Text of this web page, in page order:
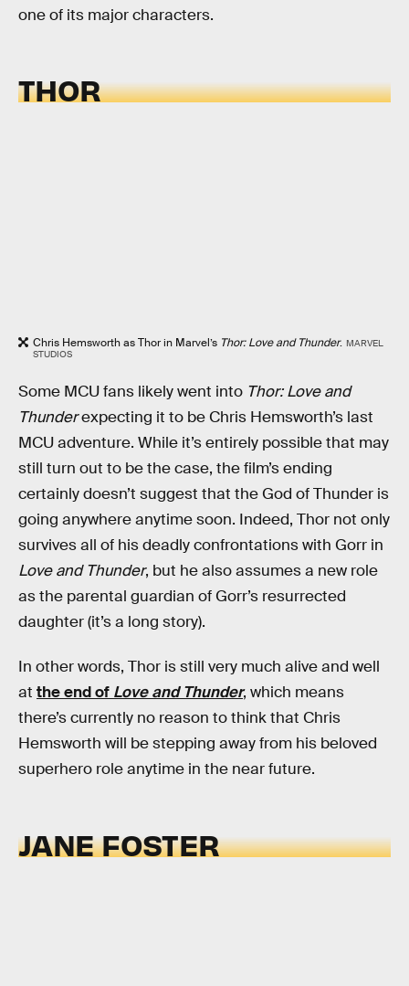
one of its major characters.
THOR
Chris Hemsworth as Thor in Marvel’s Thor: Love and Thunder. MARVEL
STUDIOS
Some MCU fans likely went into Thor: Love and
Thunderexpecting it to be Chris Hemsworth’s last
MCU adventure. While it’s entirely possible that may
still turn out to be the case, the film’s ending
certainly doesn’t suggest that the God of Thunder is
going anywhere anytime soon. Indeed, Thor not only
survives all of his deadly confrontations with Gorr in
Love and Thunder, but he also assumes a new role
as the parental guardian of Gorr’s resurrected
daughter (it’s a long story).
In other words, Thor is still very much alive and well
at the end of Love and Thunder, which means
there’s currently no reason to think that Chris
Hemsworth will be stepping away from his beloved
superhero role anytime in the near future.
JANE FOSTER